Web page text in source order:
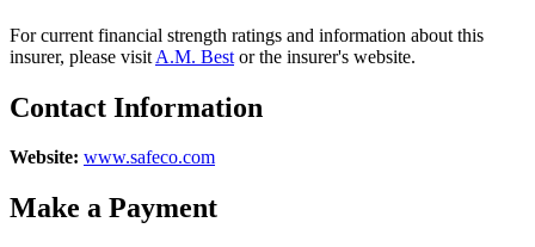
For current financial strength ratings and information about this
insurer, please visit A.M. Best or the insurer's website.
Contact Information
Website: www.safeco.com
Make a Payment